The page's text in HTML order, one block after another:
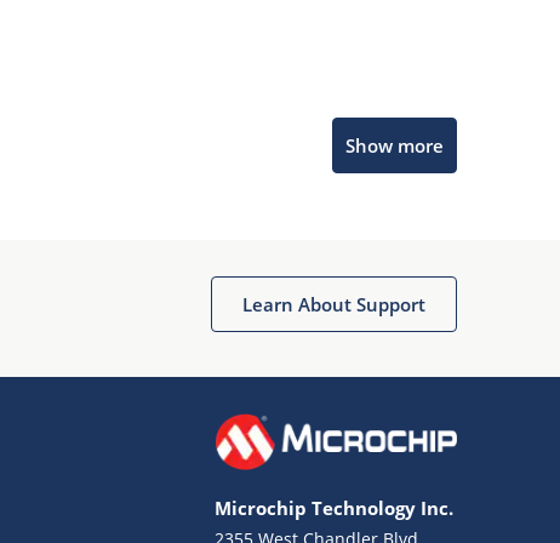
Show more
Learn About Support
Microchip Technology Inc.
Get quick answers from our AI assistant.
Missing Key Information
Terms of Use
Website Terms